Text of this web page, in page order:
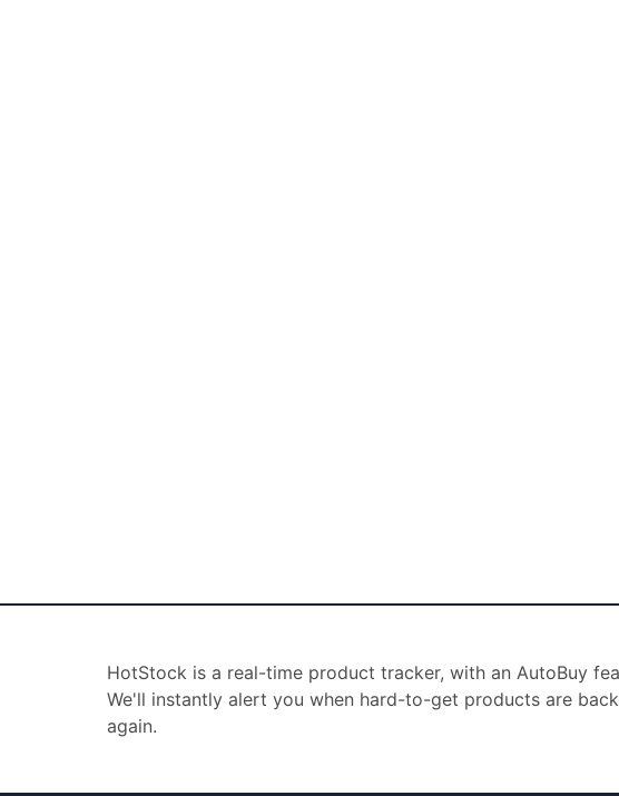
HotStock is a real-time product tracker, with an AutoBuy
We'll instantly alert you when hard-to-get products are
again.